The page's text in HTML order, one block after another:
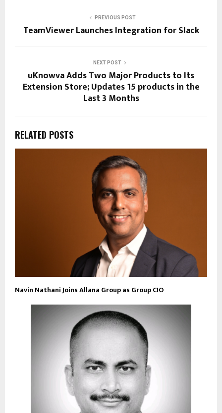
PREVIOUS POST
TeamViewer Launches Integration for Slack
NEXT POST
uKnowva Adds Two Major Products to Its
Extension Store; Updates 15 products in the
Last 3 Months
RELATED POSTS
Navin Nathani Joins Allana Group as Group CIO